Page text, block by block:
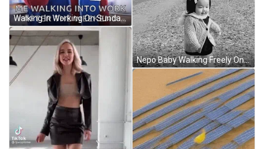
Walking In Working On Sunday GIF
Nepo Baby Walking Freely On Street GIF